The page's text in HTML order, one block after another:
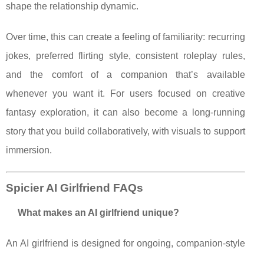
shape the relationship dynamic.
Over time, this can create a feeling of familiarity: recurring
jokes, preferred flirting style, consistent roleplay rules,
and the comfort of a companion that’s available
whenever you want it. For users focused on creative
fantasy exploration, it can also become a long-running
story that you build collaboratively, with visuals to support
immersion.
Spicier AI Girlfriend FAQs
What makes an AI girlfriend unique?
An AI girlfriend is designed for ongoing, companion-style